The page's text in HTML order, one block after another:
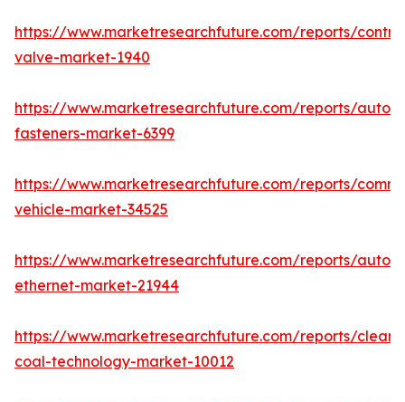
https://www.marketresearchfuture.com/reports/
valve-market-1940
https://www.marketresearchfuture.com/reports/
fasteners-market-6399
https://www.marketresearchfuture.com/reports/
vehicle-market-34525
https://www.marketresearchfuture.com/reports/
ethernet-market-21944
https://www.marketresearchfuture.com/reports/clean-
coal-technology-market-10012